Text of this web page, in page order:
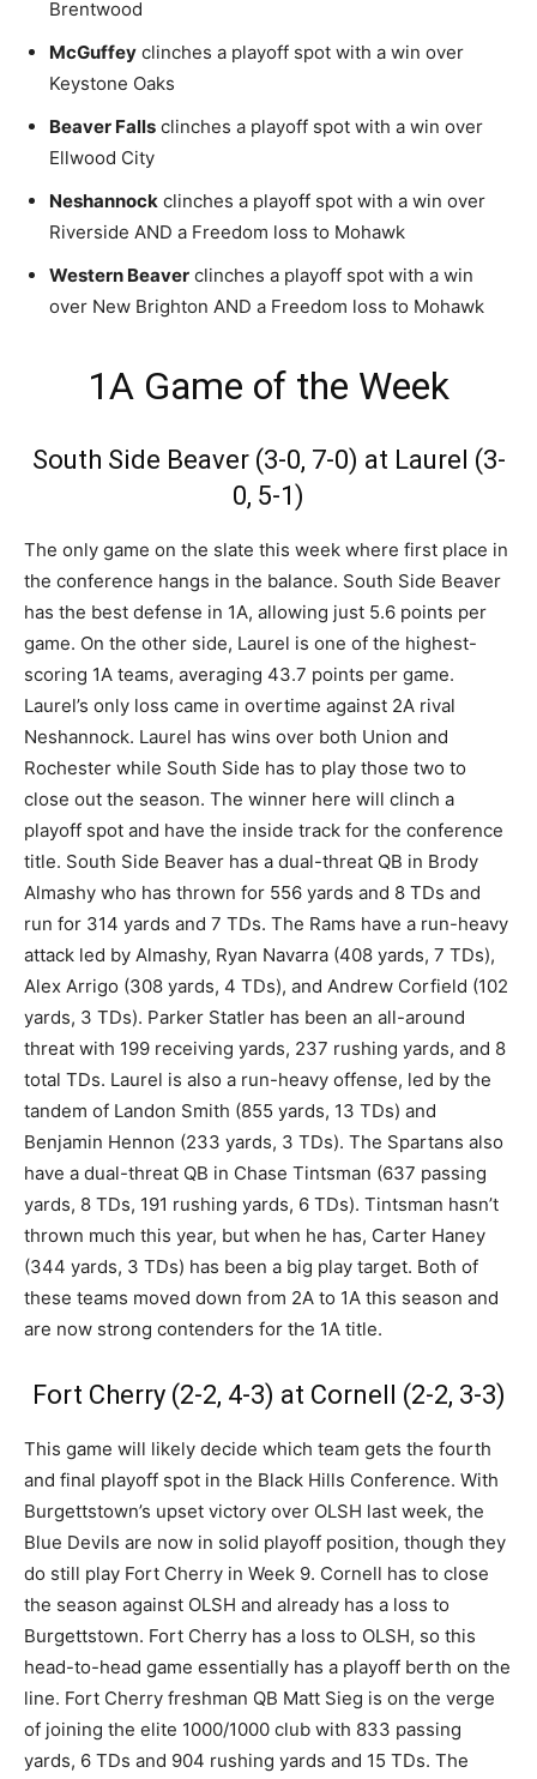
Brentwood
McGuffey clinches a playoff spot with a win over
Keystone Oaks
Beaver Falls clinches a playoff spot with a win over
Ellwood City
Neshannock clinches a playoff spot with a win over
Riverside AND a Freedom loss to Mohawk
Western Beaver clinches a playoff spot with a win
over New Brighton AND a Freedom loss to Mohawk
1A Game of the Week
South Side Beaver (3-0, 7-0) at Laurel (3-
0, 5-1)
The only game on the slate this week where first place in
the conference hangs in the balance. South Side Beaver
has the best defense in 1A, allowing just 5.6 points per
game. On the other side, Laurel is one of the highest-
scoring 1A teams, averaging 43.7 points per game.
Laurel’s only loss came in overtime against 2A rival
Neshannock. Laurel has wins over both Union and
Rochester while South Side has to play those two to
close out the season. The winner here will clinch a
playoff spot and have the inside track for the conference
title. South Side Beaver has a dual-threat QB in Brody
Almashy who has thrown for 556 yards and 8 TDs and
run for 314 yards and 7 TDs. The Rams have a run-heavy
attack led by Almashy, Ryan Navarra (408 yards, 7 TDs),
Alex Arrigo (308 yards, 4 TDs), and Andrew Corfield (102
yards, 3 TDs). Parker Statler has been an all-around
threat with 199 receiving yards, 237 rushing yards, and 8
total TDs. Laurel is also a run-heavy offense, led by the
tandem of Landon Smith (855 yards, 13 TDs) and
Benjamin Hennon (233 yards, 3 TDs). The Spartans also
have a dual-threat QB in Chase Tintsman (637 passing
yards, 8 TDs, 191 rushing yards, 6 TDs). Tintsman hasn’t
thrown much this year, but when he has, Carter Haney
(344 yards, 3 TDs) has been a big play target. Both of
these teams moved down from 2A to 1A this season and
are now strong contenders for the 1A title.
Fort Cherry (2-2, 4-3) at Cornell (2-2, 3-3)
This game will likely decide which team gets the fourth
and final playoff spot in the Black Hills Conference. With
Burgettstown’s upset victory over OLSH last week, the
Blue Devils are now in solid playoff position, though they
do still play Fort Cherry in Week 9. Cornell has to close
the season against OLSH and already has a loss to
Burgettstown. Fort Cherry has a loss to OLSH, so this
head-to-head game essentially has a playoff berth on the
line. Fort Cherry freshman QB Matt Sieg is on the verge
of joining the elite 1000/1000 club with 833 passing
yards, 6 TDs and 904 rushing yards and 15 TDs. The